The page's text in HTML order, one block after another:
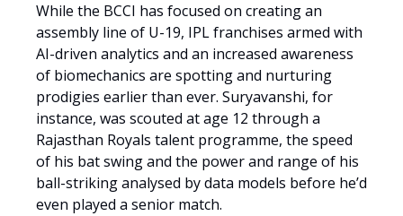
While the BCCI has focused on creating an
assembly line of U-19, IPL franchises armed with
AI-driven analytics and an increased awareness
of biomechanics are spotting and nurturing
prodigies earlier than ever. Suryavanshi, for
instance, was scouted at age 12 through a
Rajasthan Royals talent programme, the speed
of his bat swing and the power and range of his
ball-striking analysed by data models before he’d
even played a senior match.